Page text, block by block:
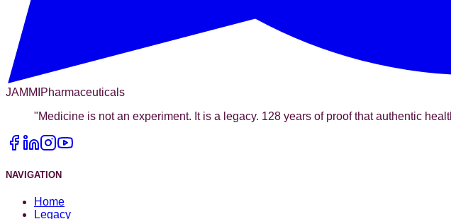
JAMMI Pharmaceuticals
"Medicine is not an experiment. It is a legacy. 128 years of proof that authentic
NAVIGATION
Home
Legacy